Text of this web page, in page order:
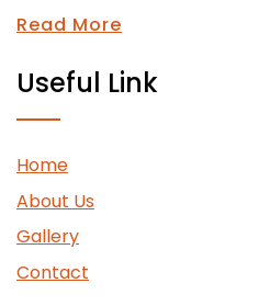
Read More
Useful Link
Home
About Us
Gallery
Contact